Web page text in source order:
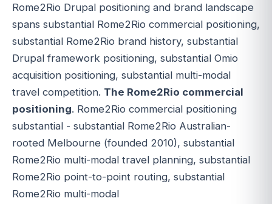
Rome2Rio Drupal positioning and brand landscape
spans substantial Rome2Rio commercial positioning,
substantial Rome2Rio brand history, substantial
Drupal framework positioning, substantial Omio
acquisition positioning, substantial multi-modal
travel competition. The Rome2Rio commercial
positioning. Rome2Rio commercial positioning
substantial - substantial Rome2Rio Australian-
rooted Melbourne (founded 2010), substantial
Rome2Rio multi-modal travel planning, substantial
Rome2Rio point-to-point routing, substantial
Rome2Rio multi-modal